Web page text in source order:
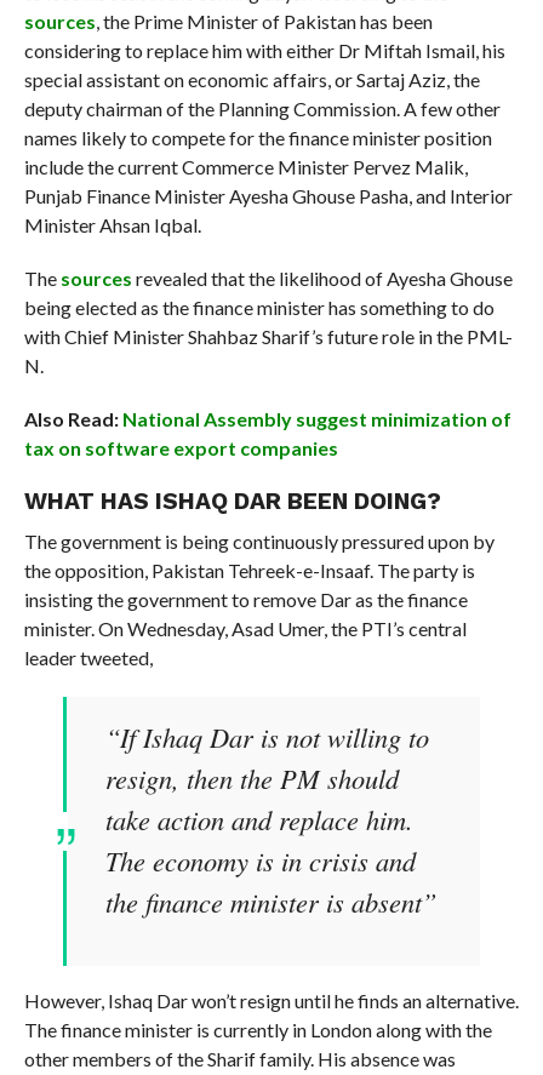
sources , the Prime Minister of Pakistan has been
considering to replace him with either Dr Miftah Ismail, his
special assistant on economic affairs, or Sartaj Aziz, the
deputy chairman of the Planning Commission. A few other
names likely to compete for the finance minister position
include the current Commerce Minister Pervez Malik,
Punjab Finance Minister Ayesha Ghouse Pasha, and Interior
Minister Ahsan Iqbal.
The sources revealed that the likelihood of Ayesha Ghouse
being elected as the finance minister has something to do
with Chief Minister Shahbaz Sharif’s future role in the PML-
N.
Also Read: National Assembly suggest minimization of
tax on software export companies
WHAT HAS ISHAQ DAR BEEN DOING?
The government is being continuously pressured upon by
the opposition, Pakistan Tehreek-e-Insaaf. The party is
insisting the government to remove Dar as the finance
minister. On Wednesday, Asad Umer, the PTI’s central
leader tweeted,
“If Ishaq Dar is not willing to
resign, then the PM should
take action and replace him.
The economy is in crisis and
the finance minister is absent”
However, Ishaq Dar won’t resign until he finds an alternative.
The finance minister is currently in London along with the
other members of the Sharif family. His absence was